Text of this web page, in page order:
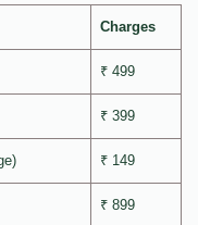
Charges
₹ 499
₹ 399
₹ 149
₹ 899